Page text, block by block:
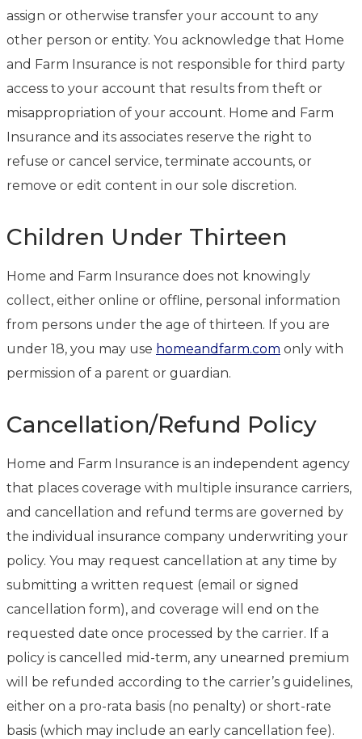
assign or otherwise transfer your account to any
other person or entity. You acknowledge that Home
and Farm Insurance is not responsible for third party
access to your account that results from theft or
misappropriation of your account. Home and Farm
Insurance and its associates reserve the right to
refuse or cancel service, terminate accounts, or
remove or edit content in our sole discretion.
Children Under Thirteen
Home and Farm Insurance does not knowingly
collect, either online or offline, personal information
from persons under the age of thirteen. If you are
under 18, you may use homeandfarm.com only with
permission of a parent or guardian.
Cancellation/Refund Policy
Home and Farm Insurance is an independent agency
that places coverage with multiple insurance carriers,
and cancellation and refund terms are governed by
the individual insurance company underwriting your
policy. You may request cancellation at any time by
submitting a written request (email or signed
cancellation form), and coverage will end on the
requested date once processed by the carrier. If a
policy is cancelled mid-term, any unearned premium
will be refunded according to the carrier’s guidelines,
either on a pro-rata basis (no penalty) or short-rate
basis (which may include an early cancellation fee).